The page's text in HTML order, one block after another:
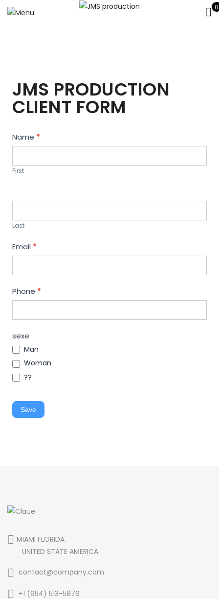
0
JMS PRODUCTION
CLIENT FORM
Contact
Us
Name *
First
Last
Email *
Phone *
sexe
Man
Woman
??
Save
MIAMI FLORIDA
UNITED STATE AMERICA
contact@company.com
+1 (954) 513-5879